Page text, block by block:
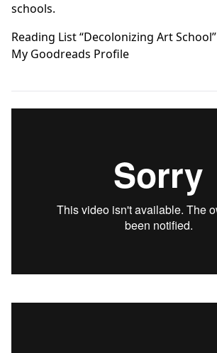
schools.
Reading List “Decolonizing Art School”
My Goodreads Profile